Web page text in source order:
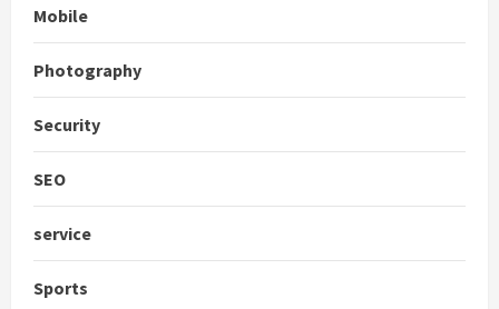
Mobile
Photography
Security
SEO
service
Sports